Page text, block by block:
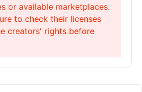
or available marketplaces.
to check their licenses
creators' rights before